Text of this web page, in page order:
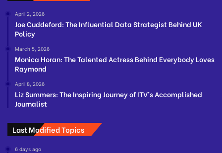
April 2, 2026
Joe Cuddeford: The Influential Data Strategist Behind UK
Policy
March 5, 2026
Monica Horan: The Talented Actress Behind Everybody Loves
Raymond
April 8, 2026
Liz Summers: The Inspiring Journey of ITV’s Accomplished
Journalist
Last Modified Topics
6 days ago